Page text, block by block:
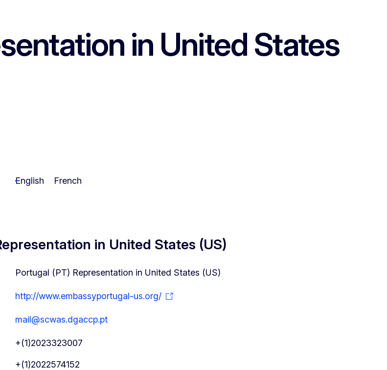
in United States
English French
in United States (US)
Portugal (PT) Representation in United States (US)
http://www.embassyportugal-us.org/
mail@scwas.dgaccp.pt
+(1)2023323007
+(1)2022574152